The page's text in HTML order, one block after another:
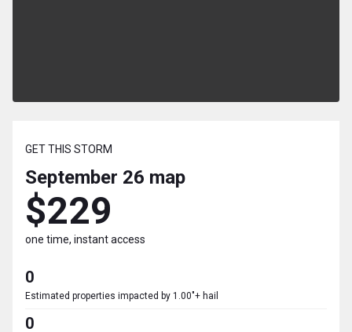
GET THIS STORM
September 26 map
$229
one time, instant access
0
Estimated properties impacted by 1.00"+ hail
0